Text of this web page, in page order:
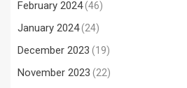
February 2024(46)
January 2024(24)
December 2023 (19)
November 2023 (22)